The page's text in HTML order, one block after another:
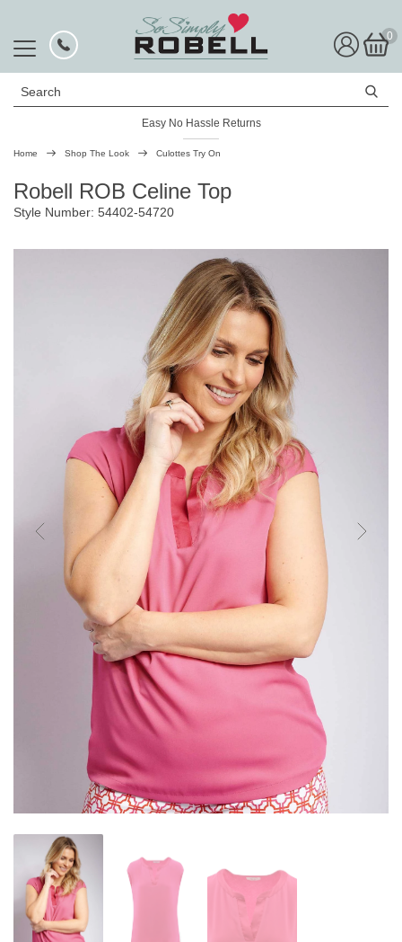
0
Search
Easy No Hassle Returns
Home Shop The Look Culottes Try On
Robell ROB Celine Top
Style Number: 54402-54720